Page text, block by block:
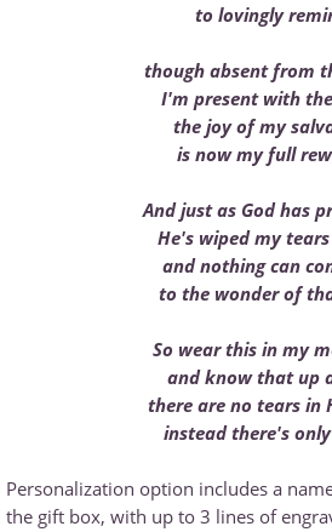
to lovingly
though absent from
I'm present with
the joy of my
is now my full
And just as God has
He's wiped my
and nothing can
to the wonder of
So wear this in my
and know that up
there are no tears in
instead there's
Personalization option includes a
the gift box, with up to 3 lines of